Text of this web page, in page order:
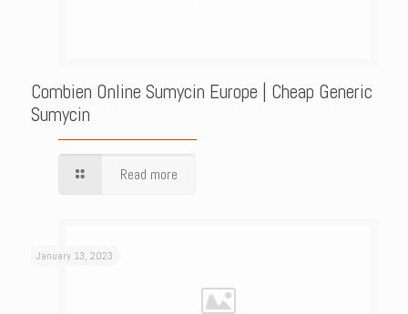
Combien Online Sumycin Europe | Cheap Generic
Sumycin
Read more
January 13, 2023